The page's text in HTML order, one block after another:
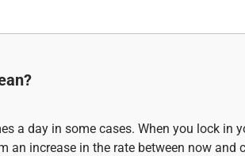
a day in some cases. When you lock in
an increase in the rate between now